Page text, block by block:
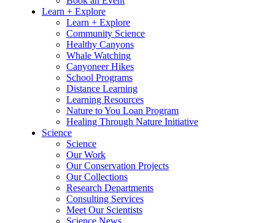
Learn + Explore
Learn + Explore
Community Science
Healthy Canyons
Whale Watching
Canyoneer Hikes
School Programs
Distance Learning
Learning Resources
Nature to You Loan Program
Healing Through Nature Initiative
Science
Science
Our Work
Our Conservation Projects
Our Collections
Research Departments
Consulting Services
Meet Our Scientists